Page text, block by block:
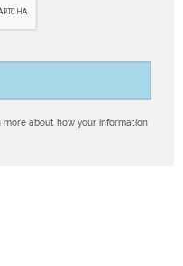
about how your information